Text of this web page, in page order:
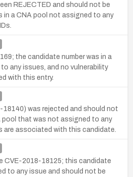
REJECTED and should not be
in a CNA pool not assigned to any
the candidate number was in a
any issues, and no vulnerability
with this entry.
18140) was rejected and should not
pool that was not assigned to any
are associated with this candidate.
CVE-2018-18125; this candidate
to any issue and should not be